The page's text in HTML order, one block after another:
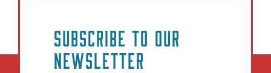
SUBSCRIBE TO OUR
NEWSLETTER